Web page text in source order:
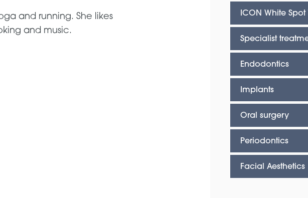
and running. She likes
and music.
ICON White
Specialist
Endodontics
Implants
Oral surgery
Periodontics
Facial Aesthetics